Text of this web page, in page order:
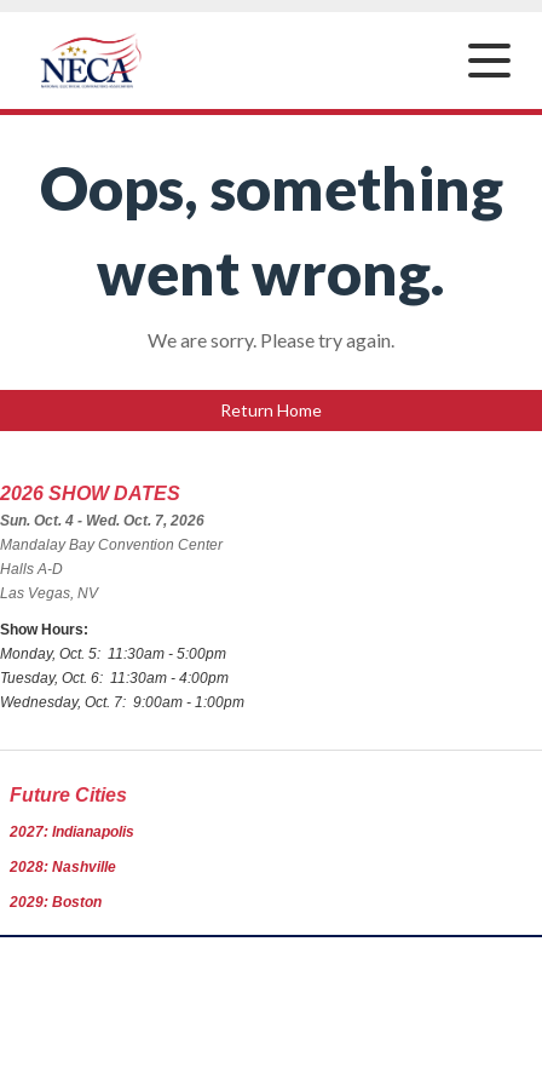
Toggle
Oops, something
went wrong.
We are sorry. Please try again.
Return Home
2026 SHOW DATES
Sun. Oct. 4 - Wed. Oct. 7, 2026
Mandalay Bay Convention Center
Halls A-D
Las Vegas, NV
Show Hours:
Monday, Oct. 5: 11:30am - 5:00pm
Tuesday, Oct. 6: 11:30am - 4:00pm
Wednesday, Oct. 7: 9:00am - 1:00pm
Future Cities
2027: Indianapolis
2028: Nashville
2029: Boston